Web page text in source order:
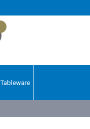
Tableware